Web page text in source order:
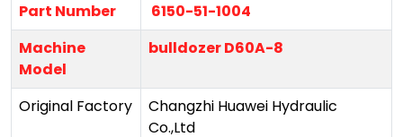
Part Number
6150-51-1004
Machine
Model
bulldozer D60A-8
Original Factory
Changzhi Huawei Hydraulic
Co.,Ltd